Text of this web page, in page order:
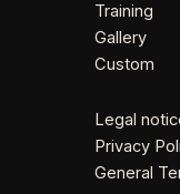
Training
Gallery
Custom
Legal
Privacy
General